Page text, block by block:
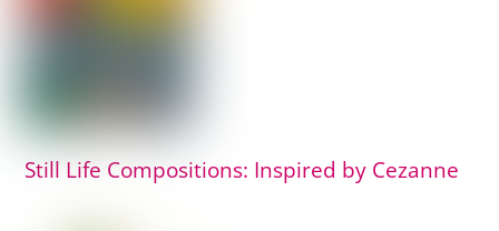
Still Life Compositions: Inspired by Cezanne